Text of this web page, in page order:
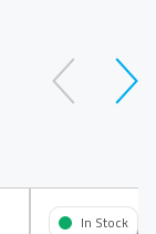
In Stock